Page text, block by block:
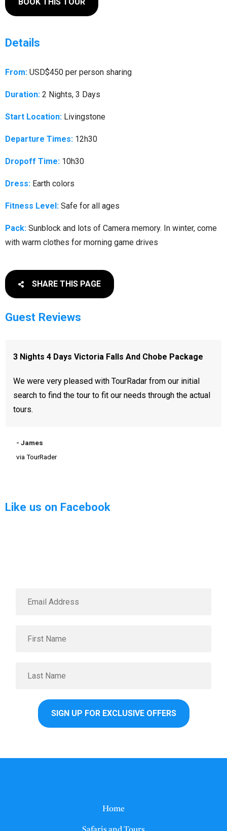
BOOK THIS TOUR
Details
From: USD$450 per person sharing
Duration: 2 Nights, 3 Days
Start Location: Livingstone
Departure Times: 12h30
Dropoff Time: 10h30
Dress: Earth colors
Fitness Level: Safe for all ages
Pack: Sunblock and lots of Camera memory. In winter, come
with warm clothes for morning game drives
SHARE THIS PAGE
Guest Reviews
3 Nights 4 Days Victoria Falls And Chobe Package
We were very pleased with TourRadar from our initial
search to find the tour to fit our needs through the actual
tours.
- James
via TourRader
Like us on Facebook
Home